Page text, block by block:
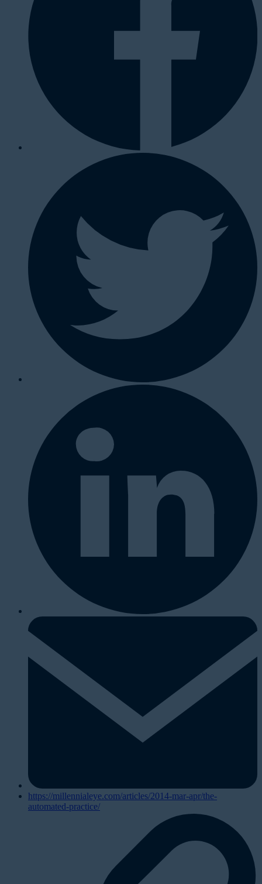
https://millennialeye.com/articles/2014-mar-apr/the-
automated-practice/